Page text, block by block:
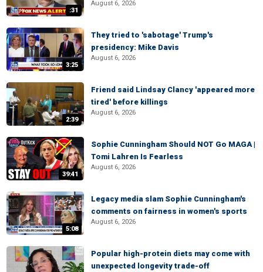
:31
August 6, 2026
3:25
They tried to 'sabotage' Trump's
presidency: Mike Davis
August 6, 2026
2:39
Friend said Lindsay Clancy 'appeared more
tired' before killings
August 6, 2026
39:41
Sophie Cunningham Should NOT Go MAGA |
Tomi Lahren Is Fearless
August 6, 2026
5:08
Legacy media slam Sophie Cunningham's
comments on fairness in women's sports
August 6, 2026
Popular high-protein diets may come with
unexpected longevity trade-off